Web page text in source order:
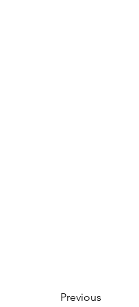
Previous